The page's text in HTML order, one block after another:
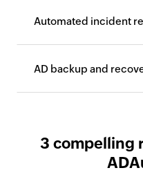
Automated incident
AD backup and
3 compelling